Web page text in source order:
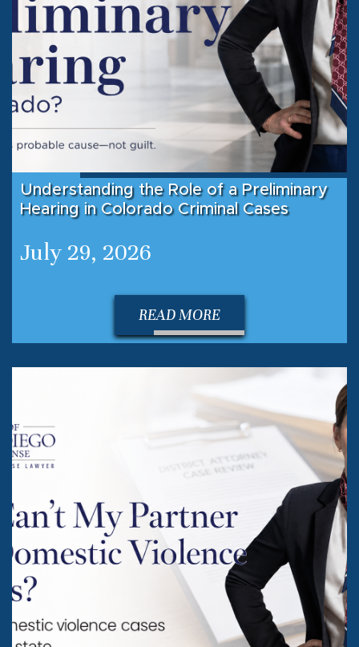
Understanding the Role of a Preliminary
Hearing in Colorado Criminal Cases
July 29, 2026
READ MORE